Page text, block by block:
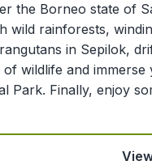
the Borneo state of
wild rainforests,
in Sepilok,
of wildlife and
Park. Finally, enjoy